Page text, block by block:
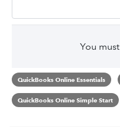
You must
QuickBooks Online Essentials
QuickBooks Online Simple Start